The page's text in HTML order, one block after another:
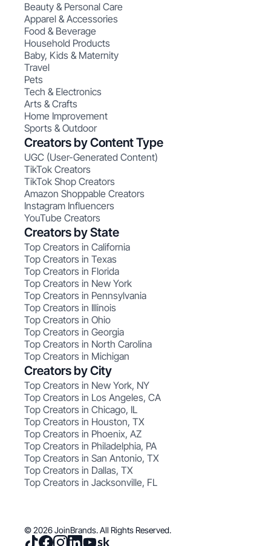
Beauty & Personal Care
Apparel & Accessories
Food & Beverage
Household Products
Baby, Kids & Maternity
Travel
Pets
Tech & Electronics
Arts & Crafts
Home Improvement
Sports & Outdoor
Creators by Content Type
UGC (User-Generated Content)
TikTok Creators
TikTok Shop Creators
Amazon Shoppable Creators
Instagram Influencers
YouTube Creators
Creators by State
Top Creators in California
Top Creators in Texas
Top Creators in Florida
Top Creators in New York
Top Creators in Pennsylvania
Top Creators in Illinois
Top Creators in Ohio
Top Creators in Georgia
Top Creators in North Carolina
Top Creators in Michigan
Creators by City
Top Creators in New York, NY
Top Creators in Los Angeles, CA
Top Creators in Chicago, IL
Top Creators in Houston, TX
Top Creators in Phoenix, AZ
Top Creators in Philadelphia, PA
Top Creators in San Antonio, TX
Top Creators in Dallas, TX
Top Creators in Jacksonville, FL
© 2026 JoinBrands. All Rights Reserved.